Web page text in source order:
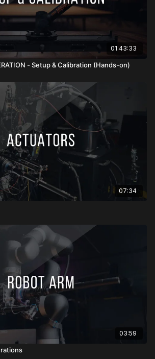
01:43:33
- Setup & Calibration (Hands-on)
07:34
03:59